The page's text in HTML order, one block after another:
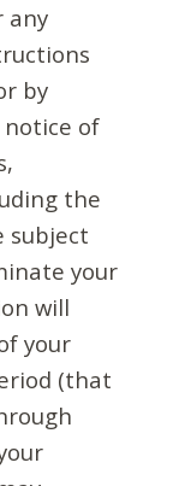
any
by
notice of
the
subject
your
will
your
(that